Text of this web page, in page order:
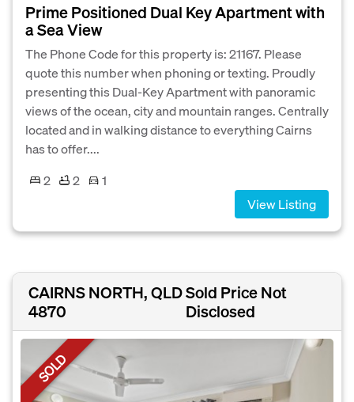
Prime Positioned Dual Key Apartment with
a Sea View
The Phone Code for this property is: 21167. Please
quote this number when phoning or texting. Proudly
presenting this Dual-Key Apartment with panoramic
views of the ocean, city and mountain ranges. Centrally
located and in walking distance to everything Cairns
has to offer....
2
2
1
View Listing
CAIRNS NORTH, QLD
4870
Sold Price Not
Disclosed
SOLD